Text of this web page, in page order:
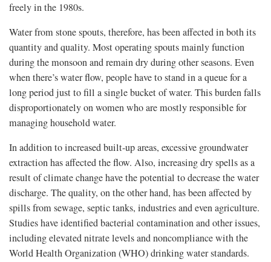
freely in the 1980s.
Water from stone spouts, therefore, has been affected in both its
quantity and quality. Most operating spouts mainly function
during the monsoon and remain dry during other seasons. Even
when there’s water flow, people have to stand in a queue for a
long period just to fill a single bucket of water. This burden falls
disproportionately on women who are mostly responsible for
managing household water.
In addition to increased built-up areas, excessive groundwater
extraction has affected the flow. Also, increasing dry spells as a
result of climate change have the potential to decrease the water
discharge. The quality, on the other hand, has been affected by
spills from sewage, septic tanks, industries and even agriculture.
Studies have identified bacterial contamination and other issues,
including elevated nitrate levels and noncompliance with the
World Health Organization (WHO) drinking water standards.